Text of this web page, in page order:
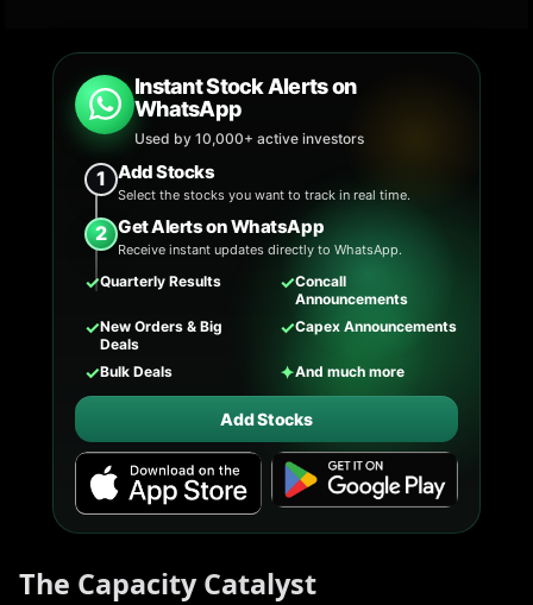
Instant Stock Alerts on
WhatsApp
Used by 10,000+ active investors
1 Add Stocks
Select the stocks you want to track in real time.
2 Get Alerts on WhatsApp
Receive instant updates directly to WhatsApp.
✓Quarterly Results ✓Concall
Announcements
✓New Orders & Big
Deals
✓Capex Announcements
✓Bulk Deals ✦And much more
Add Stocks
The Capacity Catalyst